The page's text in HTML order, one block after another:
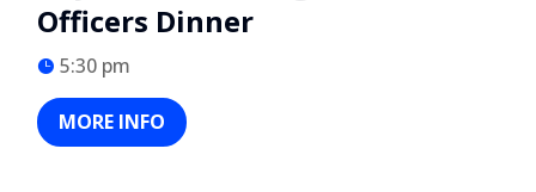
Officers Dinner
5:30 pm
MORE INFO